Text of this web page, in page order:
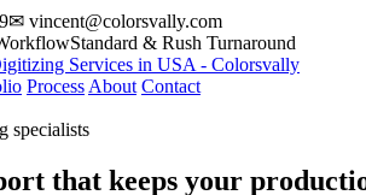
✉ vincent@colorsvally.com
Standard & Rush Turnaround
Process About Contact
specialists
that keeps your